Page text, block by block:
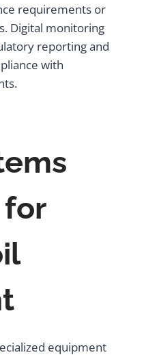
requirements or
Digital monitoring
reporting and
with
equipment